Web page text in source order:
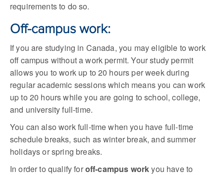
requirements to do so.
Off-campus work:
If you are studying in Canada, you may eligible to work
off campus without a work permit. Your study permit
allows you to work up to 20 hours per week during
regular academic sessions which means you can work
up to 20 hours while you are going to school, college,
and university full-time.
You can also work full-time when you have full-time
schedule breaks, such as winter break, and summer
holidays or spring breaks.
In order to qualify foroff-campus workyou have to